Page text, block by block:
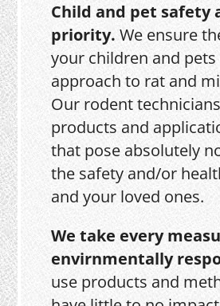
Child and pet safety
priority.We ensure
your children and
approach to rat and
Our rodent
products and
that pose absolutely
the safety and/or
and your loved ones.
We take every
envirnmentally
use products and